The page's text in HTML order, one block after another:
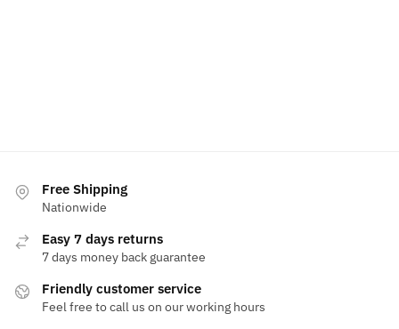
Free Shipping
Nationwide
Easy 7 days returns
7 days money back guarantee
Friendly customer service
Feel free to call us on our working hours